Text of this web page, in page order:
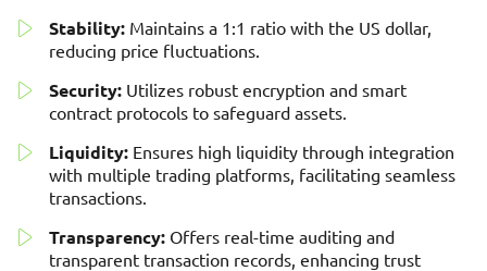
Stability: Maintains a 1:1 ratio with the US dollar,
reducing price fluctuations.
Security: Utilizes robust encryption and smart
contract protocols to safeguard assets.
Liquidity: Ensures high liquidity through integration
with multiple trading platforms, facilitating seamless
transactions.
Transparency: Offers real-time auditing and
transparent transaction records, enhancing trust